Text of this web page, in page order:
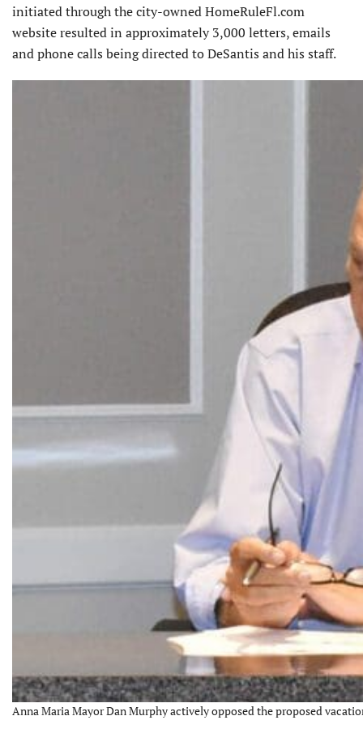
initiated through the city-owned HomeRuleFl.com
website resulted in approximately 3,000 letters, emails
and phone calls being directed to DeSantis and his staff.
Anna Maria Mayor Dan Murphy actively opposed the proposed